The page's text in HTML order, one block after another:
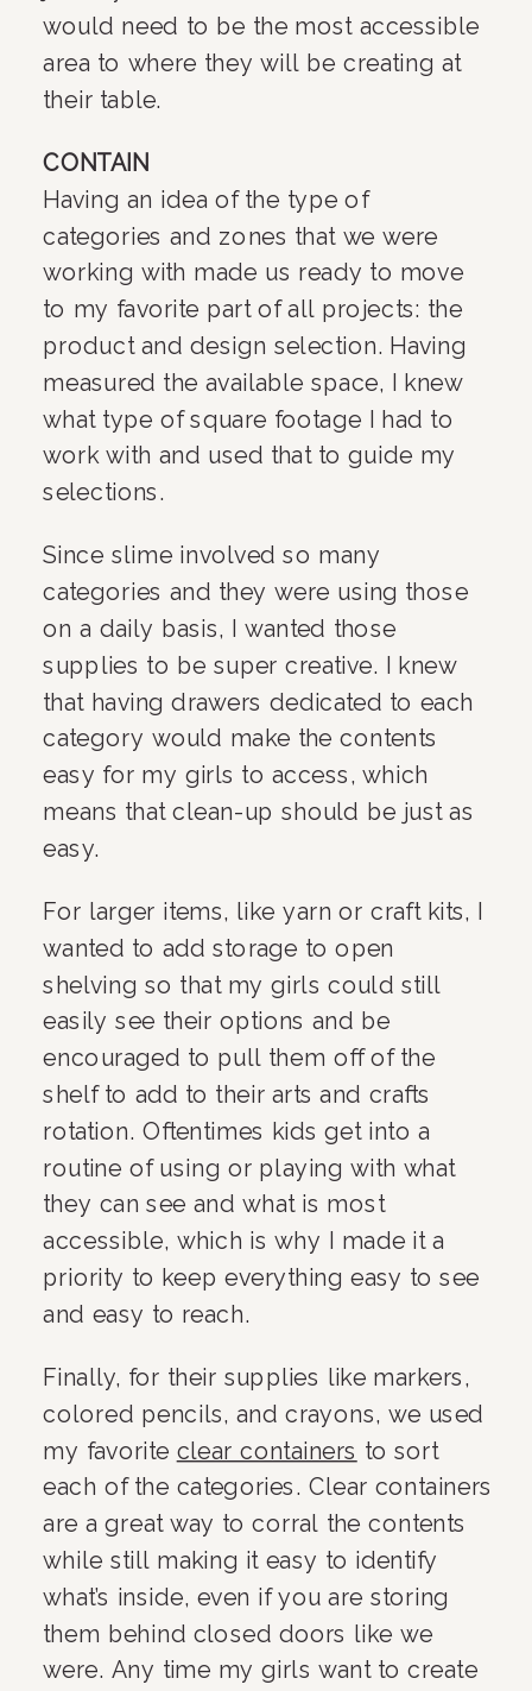
would need to be the most accessible
area to where they will be creating at
their table.
CONTAIN
Having an idea of the type of
categories and zones that we were
working with made us ready to move
to my favorite part of all projects: the
product and design selection. Having
measured the available space, I knew
what type of square footage I had to
work with and used that to guide my
selections.
Since slime involved so many
categories and they were using those
on a daily basis, I wanted those
supplies to be super creative. I knew
that having drawers dedicated to each
category would make the contents
easy for my girls to access, which
means that clean-up should be just as
easy.
For larger items, like yarn or craft kits, I
wanted to add storage to open
shelving so that my girls could still
easily see their options and be
encouraged to pull them off of the
shelf to add to their arts and crafts
rotation. Oftentimes kids get into a
routine of using or playing with what
they can see and what is most
accessible, which is why I made it a
priority to keep everything easy to see
and easy to reach.
Finally, for their supplies like markers,
colored pencils, and crayons, we used
my favorite clear containers to sort
each of the categories. Clear containers
are a great way to corral the contents
while still making it easy to identify
what’s inside, even if you are storing
them behind closed doors like we
were. Any time my girls want to create